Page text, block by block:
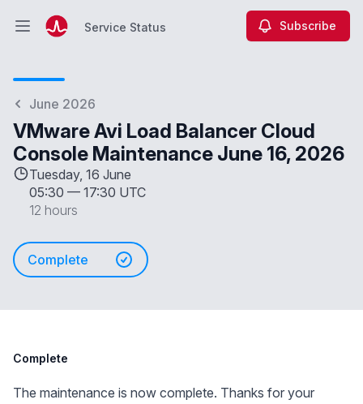
Open main menuService Status Subscribe
June 2026
VMware Avi Load Balancer Cloud
Console Maintenance June 16, 2026
Tuesday, 16 June
05:30 — 17:30 UTC
12 hours
Complete
Complete
The maintenance is now complete. Thanks for your